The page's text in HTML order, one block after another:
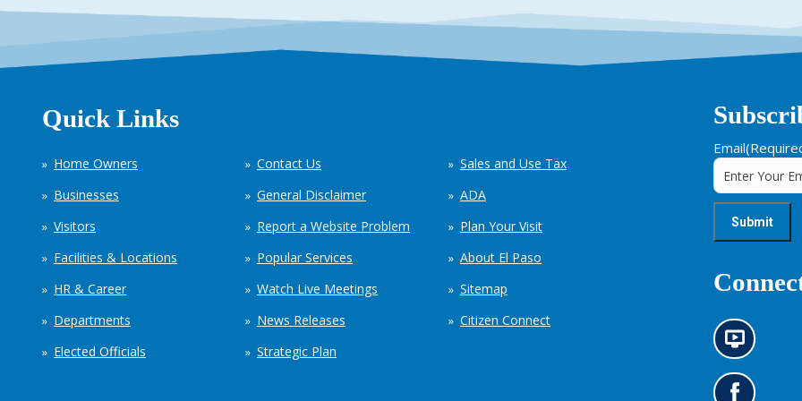
Quick Links
Home Owners
Businesses
Visitors
Facilities & Locations
HR & Career
Departments
Elected Officials
Contact Us
General Disclaimer
Report a Website Problem
Popular Services
Watch Live Meetings
News Releases
Strategic Plan
Sales and Use Tax
ADA
Plan Your Visit
About El Paso
Sitemap
Citizen Connect
Email
N
e
w
sG